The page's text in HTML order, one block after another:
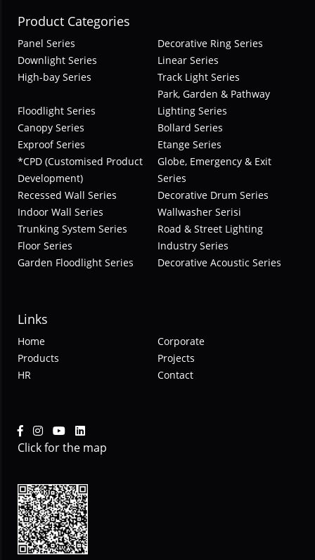
Product Categories
Panel Series
Decorative Ring Series
Downlight Series
Linear Series
High-bay Series
Track Light Series
Floodlight Series
Park, Garden & Pathway
Lighting Series
Canopy Series
Bollard Series
Exproof Series
Etange Series
*CPD (Customised Product
Development)
Globe, Emergency & Exit
Series
Recessed Wall Series
Decorative Drum Series
Indoor Wall Series
Wallwasher Serisi
Trunking System Series
Road & Street Lighting
Floor Series
Industry Series
Garden Floodlight Series
Decorative Acoustic Series
Links
Home
Corporate
Products
Projects
HR
Contact
Click for the map